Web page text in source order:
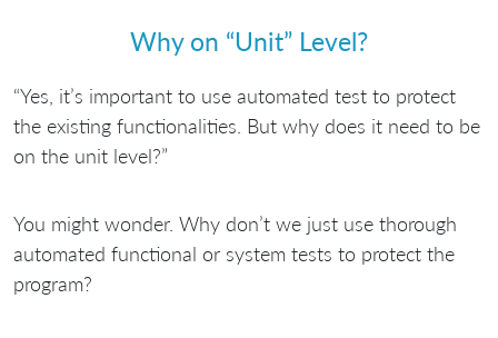
Why on “Unit” Level?
“Yes, it’s important to use automated test to protect
the existing functionalities. But why does it need to be
on the unit level?”
You might wonder. Why don’t we just use thorough
automated functional or system tests to protect the
program?